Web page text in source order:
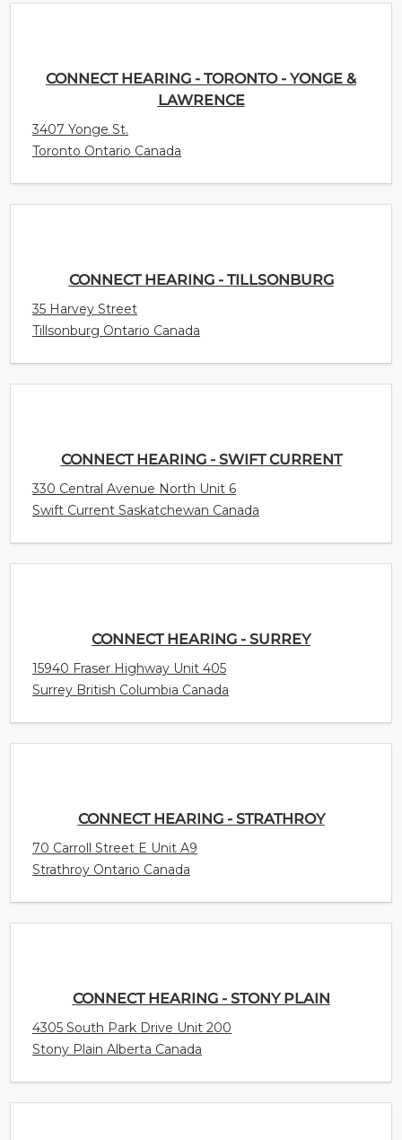
CONNECT HEARING - TORONTO - YONGE &
LAWRENCE
3407 Yonge St.
Toronto Ontario Canada
CONNECT HEARING - TILLSONBURG
35 Harvey Street
Tillsonburg Ontario Canada
CONNECT HEARING - SWIFT CURRENT
330 Central Avenue North Unit 6
Swift Current Saskatchewan Canada
CONNECT HEARING - SURREY
15940 Fraser Highway Unit 405
Surrey British Columbia Canada
CONNECT HEARING - STRATHROY
70 Carroll Street E Unit A9
Strathroy Ontario Canada
CONNECT HEARING - STONY PLAIN
4305 South Park Drive Unit 200
Stony Plain Alberta Canada